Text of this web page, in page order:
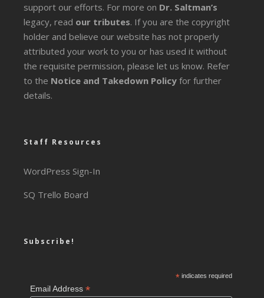
support our efforts. For more on Dr. Saltman’s
legacy, read our tributes. If you are the copyright
holder and believe our website has not properly
attributed your work to you or has used it without
the requisite permission, please let us know. Refer
to the Notice and Takedown Policy for further
details.
Staff Resources
WordPress Sign-In
SQ Trello Board
Subscribe!
*indicates required
Email Address*